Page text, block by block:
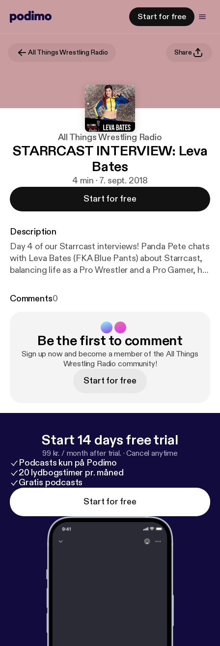
Start for free
All Things Wrestling Radio Share
All Things Wrestling Radio
STARRCAST INTERVIEW: Leva
Bates
4 min · 7. sept. 2018
Start for free
Description
Day 4 of our Starrcast interviews! Panda Pete chats
with Leva Bates (FKA Blue Pants) about Starrcast,
balancing life as a Pro Wrestler and a Pro Gamer, her
Comments0
Be the first to comment
Sign up now and become a member of the All Things
Wrestling Radio community!
Start for free
Start 14 days free trial
99 kr. / month after trial. ·Cancel anytime
Podcasts kun på Podimo
20 lydbogstimer pr. måned
Gratis podcasts
Start for free